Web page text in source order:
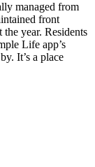
managed from
front
year. Residents
Life app’s
It’s a place